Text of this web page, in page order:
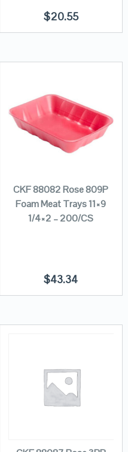
$20.55
CKF 88082 Rose 809P
Foam Meat Trays 11×9
1/4×2 – 200/CS
$43.34